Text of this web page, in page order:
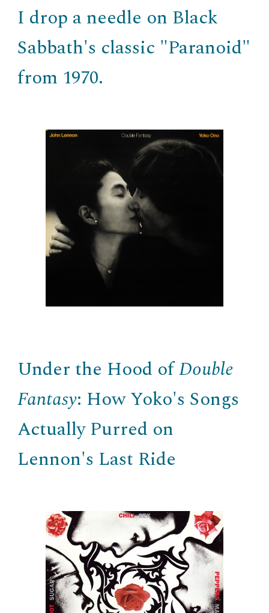
I drop a needle on Black
Sabbath's classic "Paranoid"
from 1970.
Under the Hood ofDouble
Fantasy: How Yoko's Songs
Actually Purred on
Lennon's Last Ride